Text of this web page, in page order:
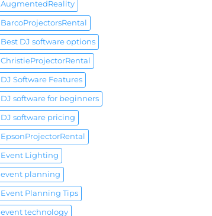
AugmentedReality
BarcoProjectorsRental
Best DJ software options
ChristieProjectorRental
DJ Software Features
DJ software for beginners
DJ software pricing
EpsonProjectorRental
Event Lighting
event planning
Event Planning Tips
event technology